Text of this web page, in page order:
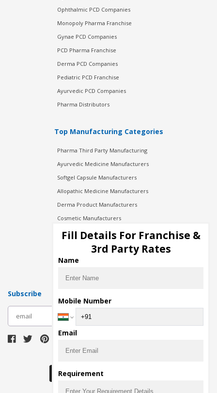
Ophthalmic PCD Companies
Monopoly Pharma Franchise
Gynae PCD Companies
PCD Pharma Franchise
Derma PCD Companies
Pediatric PCD Franchise
Ayurvedic PCD Companies
Pharma Distributors
Top Manufacturing Categories
Pharma Third Party Manufacturing
Ayurvedic Medicine Manufacturers
Softgel Capsule Manufacturers
Allopathic Medicine Manufacturers
Derma Product Manufacturers
Cosmetic Manufacturers
Injection Manufacturers
Pharma Manufacturers
Pharma Contract Manufacturing
Subscribe
Fill Details For Franchise &
3rd Party Rates
Name
Mobile Number
Email
Requirement